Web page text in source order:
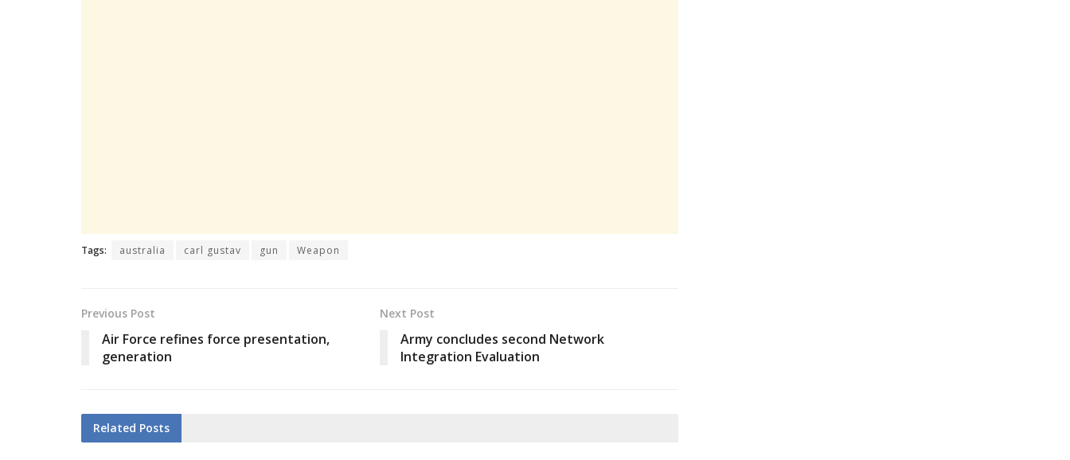
Tags: australia carl gustav gun Weapon
Previous Post
Air Force refines force presentation,
generation
Next Post
Army concludes second Network
Integration Evaluation
Related Posts